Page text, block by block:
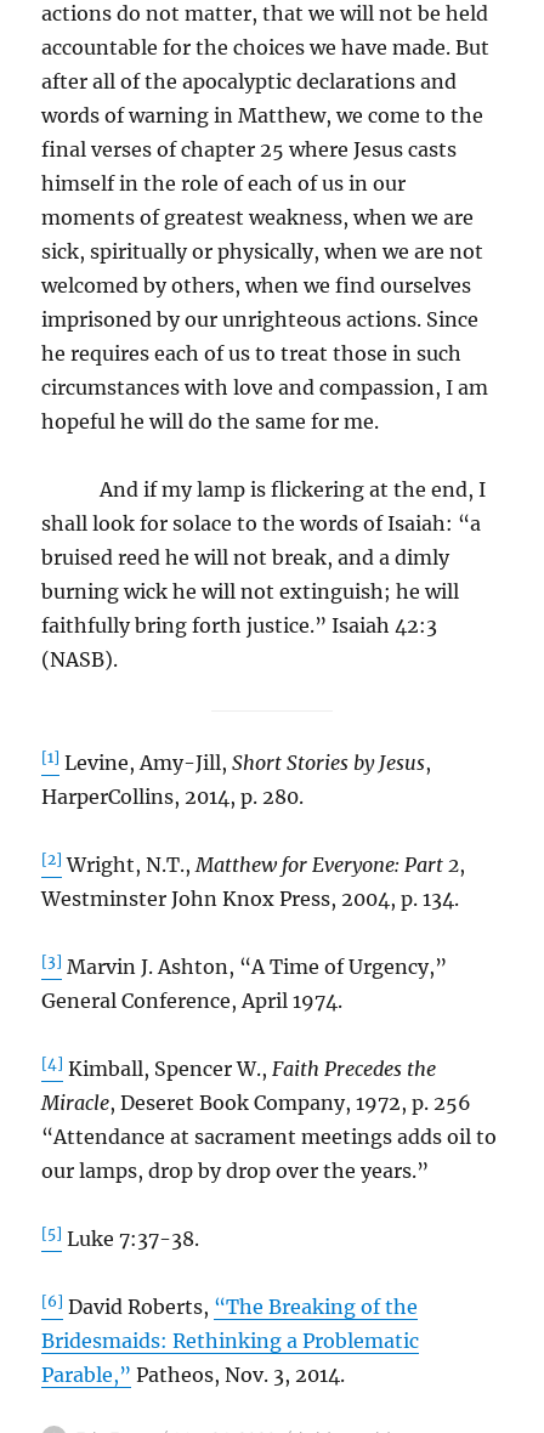
actions do not matter, that we will not be held
accountable for the choices we have made. But
after all of the apocalyptic declarations and
words of warning in Matthew, we come to the
final verses of chapter 25 where Jesus casts
himself in the role of each of us in our
moments of greatest weakness, when we are
sick, spiritually or physically, when we are not
welcomed by others, when we find ourselves
imprisoned by our unrighteous actions. Since
he requires each of us to treat those in such
circumstances with love and compassion, I am
hopeful he will do the same for me.
And if my lamp is flickering at the end, I
shall look for solace to the words of Isaiah: “a
bruised reed he will not break, and a dimly
burning wick he will not extinguish; he will
faithfully bring forth justice.” Isaiah 42:3
(NASB).
[1] Levine, Amy-Jill,Short Stories by Jesus,
HarperCollins, 2014, p. 280.
[2] Wright, N.T.,Matthew for Everyone: Part 2,
Westminster John Knox Press, 2004, p. 134.
[3] Marvin J. Ashton, “A Time of Urgency,”
General Conference, April 1974.
[4] Kimball, Spencer W.,Faith Precedes the
Miracle, Deseret Book Company, 1972, p. 256
“Attendance at sacrament meetings adds oil to
our lamps, drop by drop over the years.”
[5] Luke 7:37-38.
[6] David Roberts, “The Breaking of the
Bridesmaids: Rethinking a Problematic
Parable,” Patheos, Nov. 3, 2014.